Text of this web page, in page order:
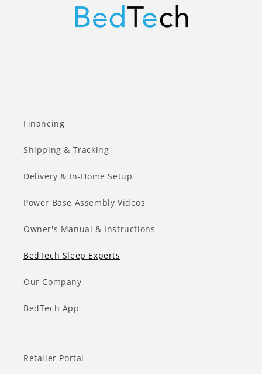
Financing
Shipping & Tracking
Delivery & In-Home Setup
Power Base Assembly Videos
Owner's Manual & Instructions
BedTech Sleep Experts
Our Company
BedTech App
Retailer Portal